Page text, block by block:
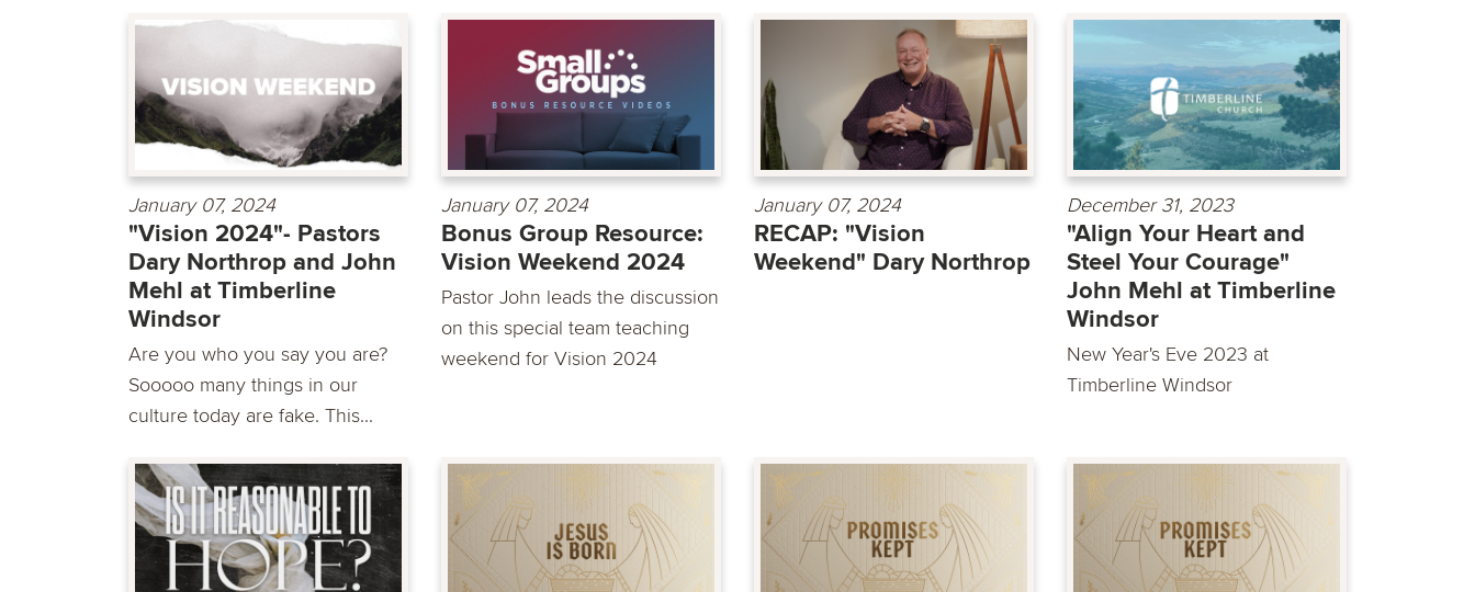
January 07, 2024
"Vision 2024"- Pastors
Dary Northrop and John
Mehl at Timberline
Windsor
Are you who you say you are?
Sooooo many things in our
culture today are fake. This...
January 07, 2024
Bonus Group Resource:
Vision Weekend 2024
Pastor John leads the discussion
on this special team teaching
weekend for Vision 2024
January 07, 2024
RECAP: "Vision
Weekend" Dary Northrop
December 31, 2023
"Align Your Heart and
Steel Your Courage"
John Mehl at Timberline
Windsor
New Year's Eve 2023 at
Timberline Windsor